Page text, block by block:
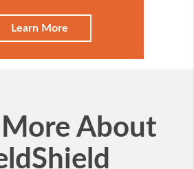
Learn More
More About